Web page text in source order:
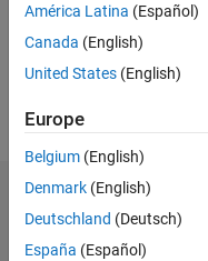
Following:
Endorsements
Please
América Latina (Español)
Canada (English)
United States (English)
Europe
Belgium (English)
Denmark (English)
Deutschland (Deutsch)
España (Español)